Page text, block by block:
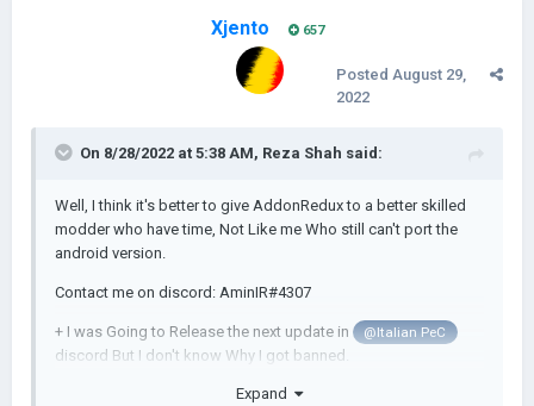
Xjento 657
Posted August 29,
2022
On 8/28/2022 at 5:38 AM, Reza Shah said:
Well, I think it's better to give AddonRedux to a better skilled
modder who have time, Not Like me Who still can't port the
android version.
Contact me on discord: AminIR#4307
+ I was Going to Release the next update in @Italian PeC
discord But I don't know Why I got banned.
I think I have to stop playing video Games...
Expand